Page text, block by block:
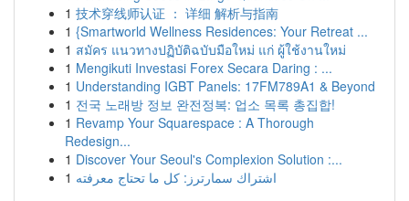
1 技术穿线师认证 ： 详细 解析与指南
1 {Smartworld Wellness Residences: Your Retreat ...
1 สมัคร แนวทางปฏิบัติฉบับมือใหม่ แก่ ผู้ใช้งานใหม่
1 Mengikuti Investasi Forex Secara Daring : ...
1 Understanding IGBT Panels: 17FM789A1 & Beyond
1 전국 노래방 정보 완전정복: 업소 목록 총집합!
1 Revamp Your Squarespace : A Thorough
Redesign...
1 Discover Your Seoul's Complexion Solution :...
1 اشتراك سمارترز: كل ما تحتاج معرفته